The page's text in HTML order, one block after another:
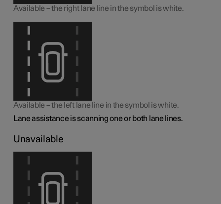
Available – the right lane line in the symbol is white.
Available – the left lane line in the symbol is white.
Lane assistance is scanning one or both lane lines.
Unavailable